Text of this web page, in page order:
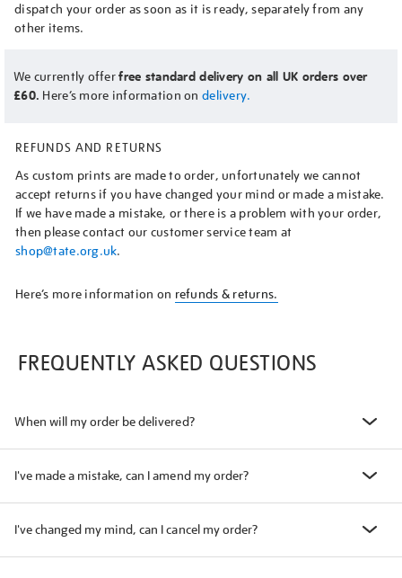
dispatch your order as soon as it is ready, separately from any
other items.
We currently offerfree standard delivery on all UK orders over
£60. Here’s more information on delivery.
REFUNDS AND RETURNS
As custom prints are made to order, unfortunately we cannot
accept returns if you have changed your mind or made a mistake.
If we have made a mistake, or there is a problem with your order,
then please contact our customer service team at
shop@tate.org.uk.
Here’s more information on refunds & returns.
FREQUENTLY ASKED QUESTIONS
When will my order be delivered?
I've made a mistake, can I amend my order?
I've changed my mind, can I cancel my order?